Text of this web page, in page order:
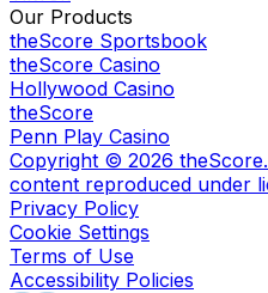
Our Products
theScore Sportsbook
theScore Casino
Hollywood Casino
theScore
Penn Play Casino
Copyright © 2026
content reproduced under
Privacy Policy
Cookie Settings
Terms of Use
Accessibility Policies